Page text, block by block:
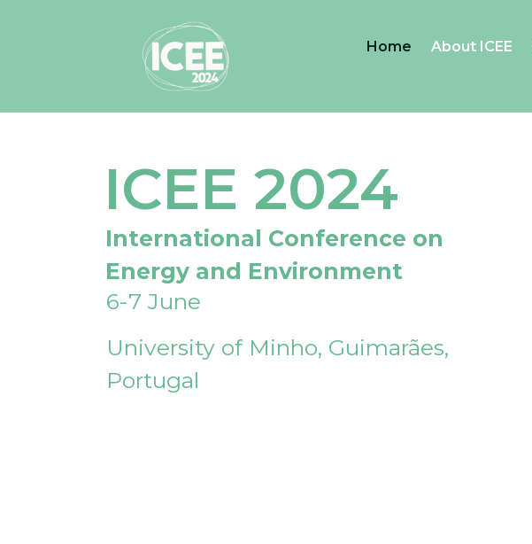
Home About ICEE
ICEE 2024
International Conference on
Energy and Environment
6-7 June
University of Minho, Guimarães,
Portugal